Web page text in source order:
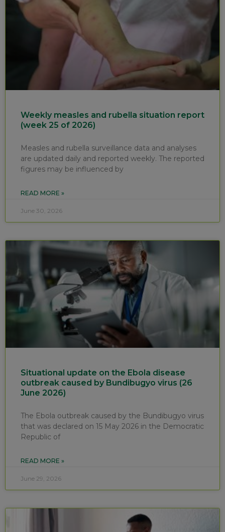
Weekly measles and rubella situation report
(week 25 of 2026)
Measles and rubella surveillance data and analyses
are updated daily and reported weekly. The reported
figures may be influenced by
READ MORE »
June 30, 2026
Situational update on the Ebola disease
outbreak caused by Bundibugyo virus (26
June 2026)
The Ebola outbreak caused by the Bundibugyo virus
that was declared on 15 May 2026 in the Democratic
Republic of
READ MORE »
June 29, 2026